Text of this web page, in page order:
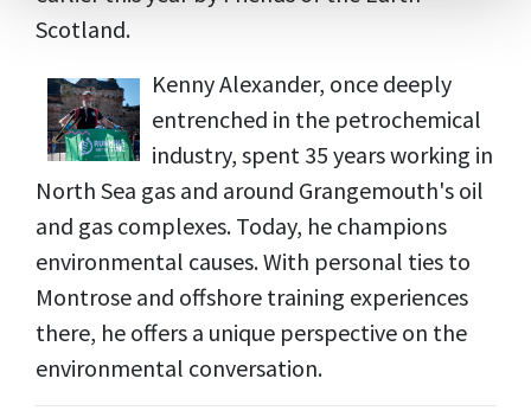
Scotland.
Kenny Alexander, once deeply
entrenched in the petrochemical
industry, spent 35 years working in
North Sea gas and around Grangemouth's oil
and gas complexes. Today, he champions
environmental causes. With personal ties to
Montrose and offshore training experiences
there, he offers a unique perspective on the
environmental conversation.